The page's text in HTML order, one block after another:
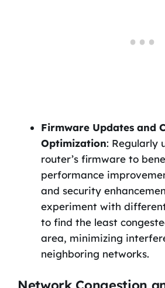
Firmware Updates and
Optimization: Regularly
router’s firmware to
performance
and security
experiment with
to find the least
area, minimizing
neighboring networks.